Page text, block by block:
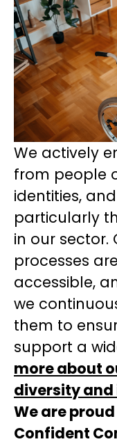
We actively
from people
identities,
particularly
in our sector.
processes
accessible,
we
them to
support a
more about
diversity
We are
Confident